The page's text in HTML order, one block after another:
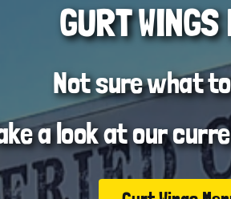
GURT WINGS
Not sure what
a look at our